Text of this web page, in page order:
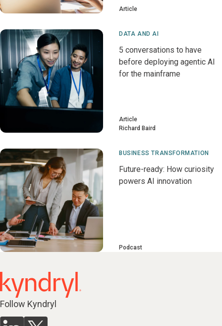
Article
DATA AND AI
5 conversations to have
before deploying agentic AI
for the mainframe
Article
Richard Baird
BUSINESS TRANSFORMATION
Future-ready: How curiosity
powers AI innovation
Podcast
Follow Kyndryl